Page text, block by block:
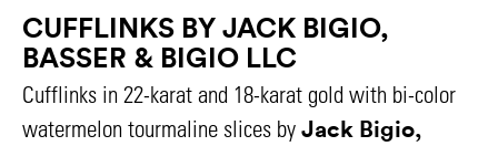
CUFFLINKS BY JACK BIGIO,
BASSER & BIGIO LLC
Cufflinks in 22-karat and 18-karat gold with bi-color
watermelon tourmaline slices by Jack Bigio,